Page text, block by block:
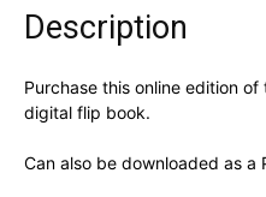
Description
Purchase this online edition
digital flip book.
Can also be downloaded as a